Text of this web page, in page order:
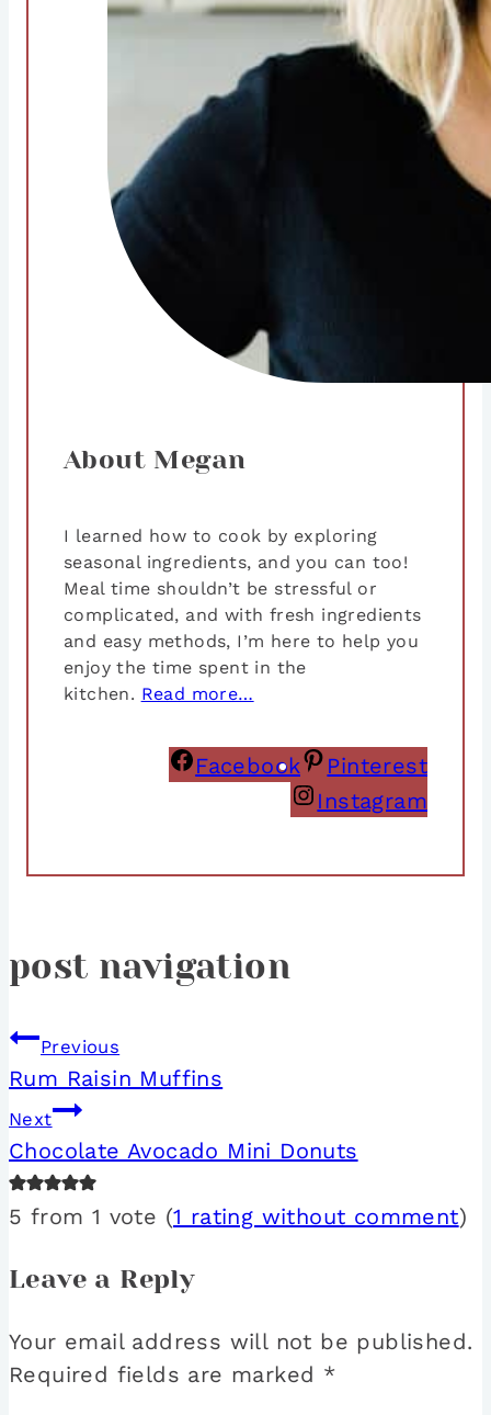
About Megan
I learned how to cook by exploring
seasonal ingredients, and you can too!
Meal time shouldn’t be stressful or
complicated, and with fresh ingredients
and easy methods, I’m here to help you
enjoy the time spent in the
kitchen. Read more…
Facebook
Pinterest
Instagram
post navigation
Previous
Rum Raisin Muffins
Next
Chocolate Avocado Mini Donuts
5 from 1 vote (1 rating without comment)
Leave a Reply
Your email address will not be published.
Required fields are marked *